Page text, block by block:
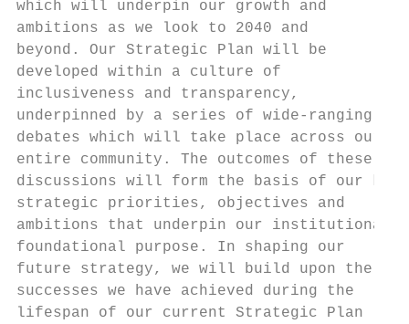
which will underpin our growth and
ambitions as we look to 2040 and
beyond. Our Strategic Plan will be
developed within a culture of
inclusiveness and transparency,
underpinned by a series of wide-ranging
debates which will take place across our
entire community. The outcomes of these
discussions will form the basis of our key
strategic priorities, objectives and
ambitions that underpin our institutional
foundational purpose. In shaping our
future strategy, we will build upon the
successes we have achieved during the
lifespan of our current Strategic Plan